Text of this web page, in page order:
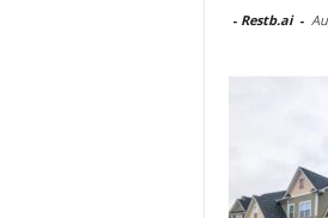
- Restb.ai -